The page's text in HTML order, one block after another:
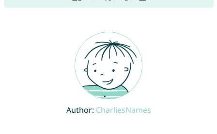
Author: CharliesNames